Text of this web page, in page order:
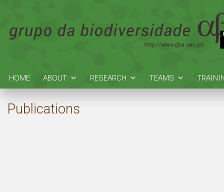
HOME ABOUT RESEARCH TEAMS
Publications